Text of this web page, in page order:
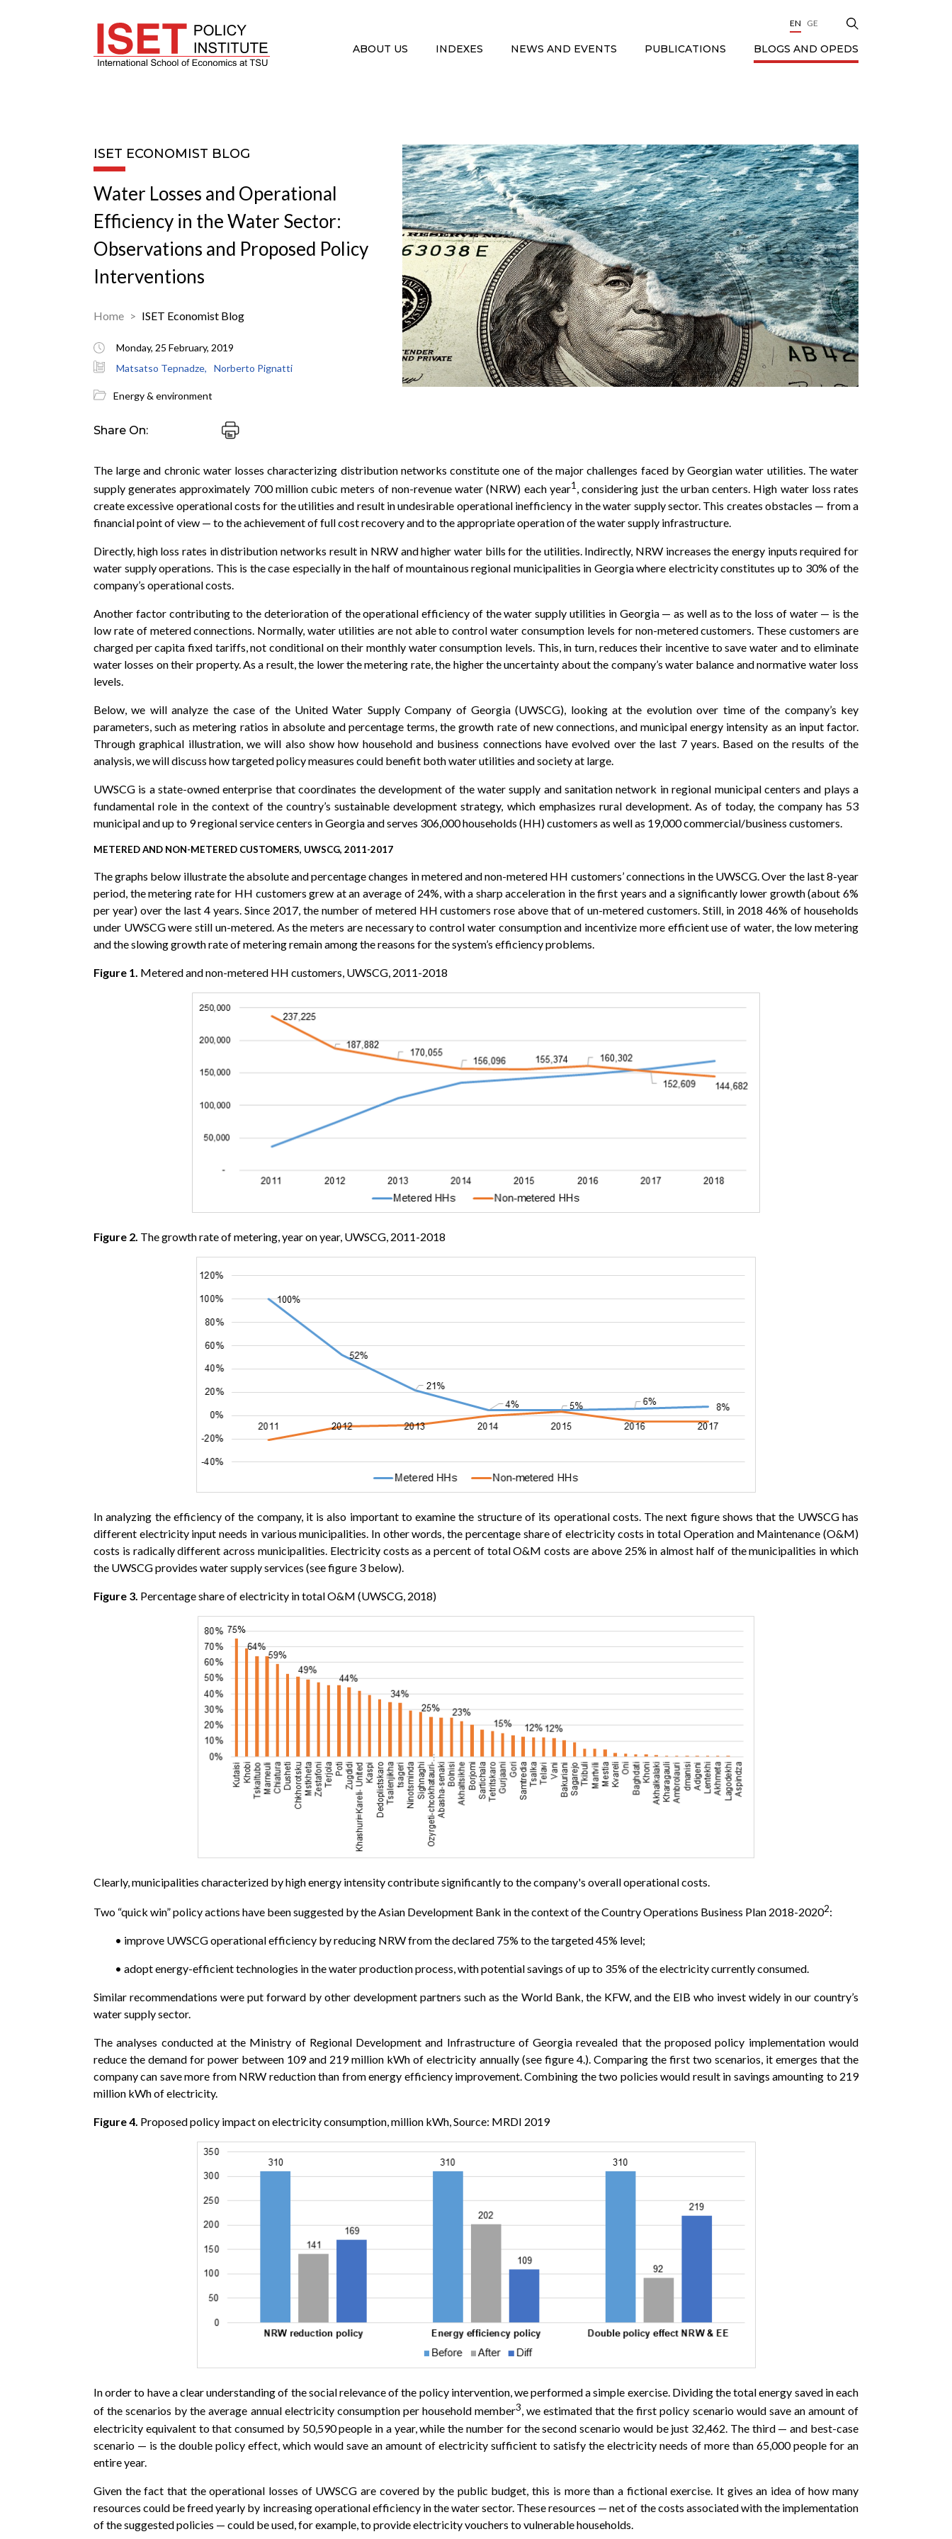
EN GE
ABOUT US INDEXES NEWS AND EVENTS PUBLICATIONS BLOGS AND OPEDS
ISET ECONOMIST BLOG
Water Losses and Operational
Efficiency in the Water Sector:
Observations and Proposed Policy
Interventions
Home ISET Economist Blog
Monday, 25 February, 2019
Matsatso Tepnadze,
Norberto Pignatti
Energy & environment
Share On:
The large and chronic water losses characterizing distribution networks constitute one of the major challenges faced by Georgian water utilities. The water
supply generates approximately 700 million cubic meters of non-revenue water (NRW) each year1 , considering just the urban centers. High water loss rates
create excessive operational costs for the utilities and result in undesirable operational inefficiency in the water supply sector. This creates obstacles — from a
financial point of view — to the achievement of full cost recovery and to the appropriate operation of the water supply infrastructure.
Directly, high loss rates in distribution networks result in NRW and higher water bills for the utilities. Indirectly, NRW increases the energy inputs required for
water supply operations. This is the case especially in the half of mountainous regional municipalities in Georgia where electricity constitutes up to 30% of the
company’s operational costs.
Another factor contributing to the deterioration of the operational efficiency of the water supply utilities in Georgia — as well as to the loss of water — is the
low rate of metered connections. Normally, water utilities are not able to control water consumption levels for non-metered customers. These customers are
charged per capita fixed tariffs, not conditional on their monthly water consumption levels. This, in turn, reduces their incentive to save water and to eliminate
water losses on their property. As a result, the lower the metering rate, the higher the uncertainty about the company’s water balance and normative water loss
levels.
Below, we will analyze the case of the United Water Supply Company of Georgia (UWSCG), looking at the evolution over time of the company’s key
parameters, such as metering ratios in absolute and percentage terms, the growth rate of new connections, and municipal energy intensity as an input factor.
Through graphical illustration, we will also show how household and business connections have evolved over the last 7 years. Based on the results of the
analysis, we will discuss how targeted policy measures could benefit both water utilities and society at large.
UWSCG is a state-owned enterprise that coordinates the development of the water supply and sanitation network in regional municipal centers and plays a
fundamental role in the context of the country’s sustainable development strategy, which emphasizes rural development. As of today, the company has 53
municipal and up to 9 regional service centers in Georgia and serves 306,000 households (HH) customers as well as 19,000 commercial/business customers.
METERED AND NON-METERED CUSTOMERS, UWSCG, 2011-2017
The graphs below illustrate the absolute and percentage changes in metered and non-metered HH customers’ connections in the UWSCG. Over the last 8-year
period, the metering rate for HH customers grew at an average of 24%, with a sharp acceleration in the first years and a significantly lower growth (about 6%
per year) over the last 4 years. Since 2017, the number of metered HH customers rose above that of un-metered customers. Still, in 2018 46% of households
under UWSCG were still un-metered. As the meters are necessary to control water consumption and incentivize more efficient use of water, the low metering
and the slowing growth rate of metering remain among the reasons for the system’s efficiency problems.
Figure 1. Metered and non-metered HH customers, UWSCG, 2011-2018
Figure 2. The growth rate of metering, year on year, UWSCG, 2011-2018
In analyzing the efficiency of the company, it is also important to examine the structure of its operational costs. The next figure shows that the UWSCG has
different electricity input needs in various municipalities. In other words, the percentage share of electricity costs in total Operation and Maintenance (O&M)
costs is radically different across municipalities. Electricity costs as a percent of total O&M costs are above 25% in almost half of the municipalities in which
the UWSCG provides water supply services (see figure 3 below).
Figure 3. Percentage share of electricity in total O&M (UWSCG, 2018)
Clearly, municipalities characterized by high energy intensity contribute significantly to the company's overall operational costs.
Two “quick win” policy actions have been suggested by the Asian Development Bank in the context of the Country Operations Business Plan 2018-20202:
• improve UWSCG operational efficiency by reducing NRW from the declared 75% to the targeted 45% level;
• adopt energy-efficient technologies in the water production process, with potential savings of up to 35% of the electricity currently consumed.
Similar recommendations were put forward by other development partners such as the World Bank, the KFW, and the EIB who invest widely in our country’s
water supply sector.
The analyses conducted at the Ministry of Regional Development and Infrastructure of Georgia revealed that the proposed policy implementation would
reduce the demand for power between 109 and 219 million kWh of electricity annually (see figure 4.). Comparing the first two scenarios, it emerges that the
company can save more from NRW reduction than from energy efficiency improvement. Combining the two policies would result in savings amounting to 219
million kWh of electricity.
Figure 4. Proposed policy impact on electricity consumption, million kWh, Source: MRDI 2019
In order to have a clear understanding of the social relevance of the policy intervention, we performed a simple exercise. Dividing the total energy saved in each
of the scenarios by the average annual electricity consumption per household member3, we estimated that the first policy scenario would save an amount of
electricity equivalent to that consumed by 50,590 people in a year, while the number for the second scenario would be just 32,462. The third — and best-case
scenario — is the double policy effect, which would save an amount of electricity sufficient to satisfy the electricity needs of more than 65,000 people for an
entire year.
Given the fact that the operational losses of UWSCG are covered by the public budget, this is more than a fictional exercise. It gives an idea of how many
resources could be freed yearly by increasing operational efficiency in the water sector. These resources — net of the costs associated with the implementation
of the suggested policies — could be used, for example, to provide electricity vouchers to vulnerable households.